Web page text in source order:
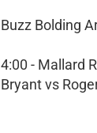
Buzz Bolding
4:00 - Mallard
Bryant vs